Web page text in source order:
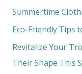
o
Summertime
Eco-Friendly Tips
Revitalize Your
Their Shape This